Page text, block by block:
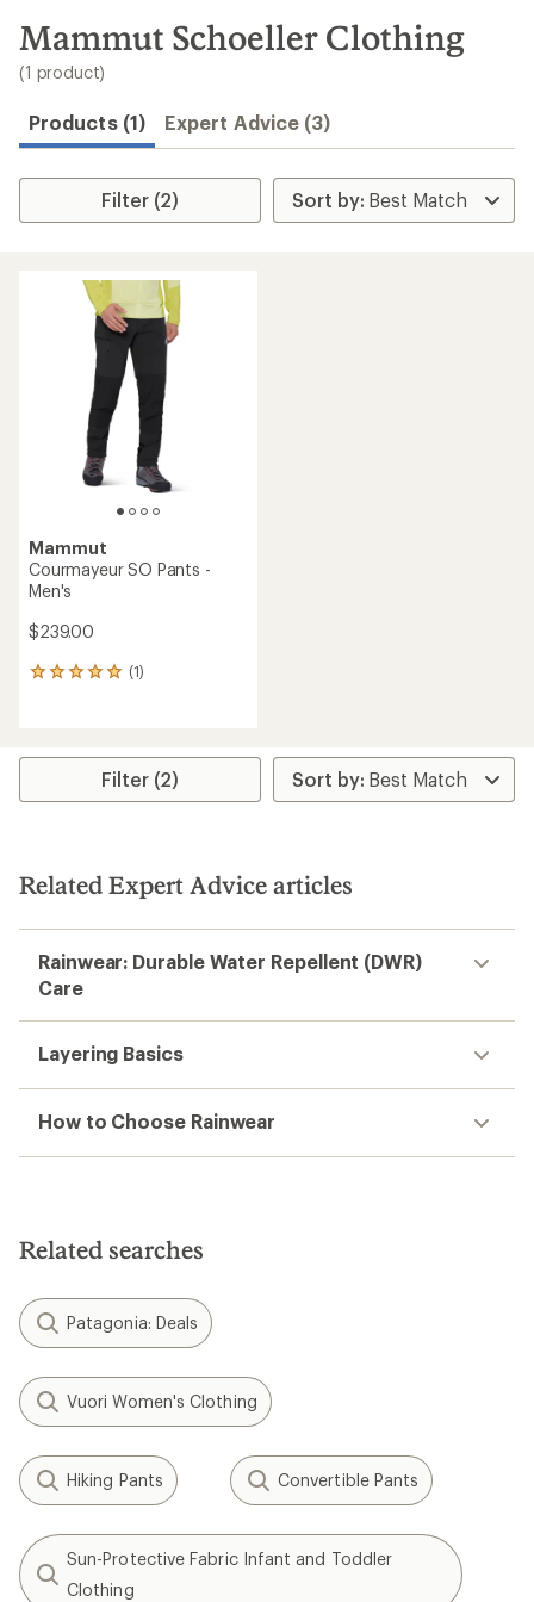
search
results
Mammut Schoeller Clothing
(1 product)
Products (1) Expert Advice (3)
Filter (2)
Mammut
Courmayeur SO Pants -
Men's
$239.00
(1)
1
average
stars
Filter (2)
Related Expert Advice articles
Rainwear: Durable Water Repellent (DWR)
Care
Layering Basics
How to Choose Rainwear
Related searches
Patagonia: Deals
Vuori Women's Clothing
Hiking Pants Convertible Pants
Sun-Protective Fabric Infant and Toddler
Clothing